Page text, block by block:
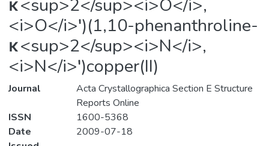
κ<sup>2</sup><i>O</i>,
<i>O</i>′)(1,10-phenanthroline-
κ<sup>2</sup><i>N</i>,
<i>N</i>′)copper(II)
Journal
Acta Crystallographica Section E Structure
Reports Online
ISSN
1600-5368
Date
2009-07-18